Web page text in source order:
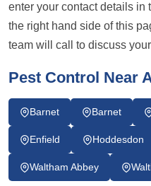
enter your contact details in
the right hand side of this
team will call to discuss
Pest Control Near
Barnet Barnet
Enfield Hoddesdon
Waltham Abbey